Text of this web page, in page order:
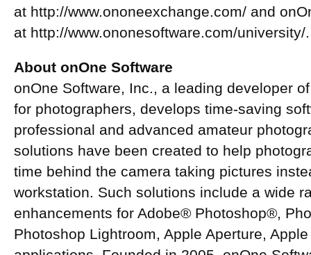
at http://www.ononeexchange.com/ and
at http://www.ononesoftware.com/university/.
About onOne Software
onOne Software, Inc., a leading developer
for photographers, develops time-saving
professional and advanced amateur
solutions have been created to help
time behind the camera taking pictures
workstation. Such solutions include a wide
enhancements for Adobe® Photoshop®,
Photoshop Lightroom, Apple Aperture,